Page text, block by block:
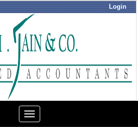
Login
Toggle
navigation